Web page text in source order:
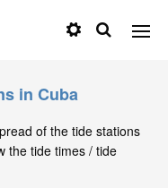
in Cuba
of the tide stations
the tide times / tide